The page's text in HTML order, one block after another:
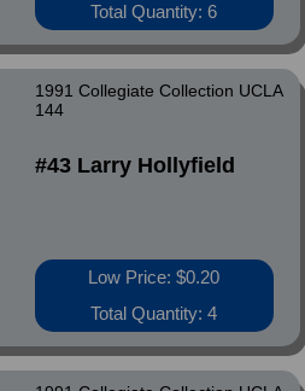
Total Quantity: 6
1991 Collegiate Collection UCLA
144
#43 Larry Hollyfield
Low Price: $0.20
Total Quantity: 4